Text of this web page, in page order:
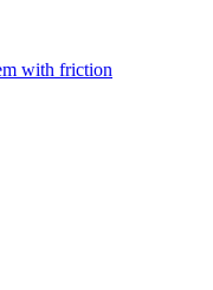
with friction